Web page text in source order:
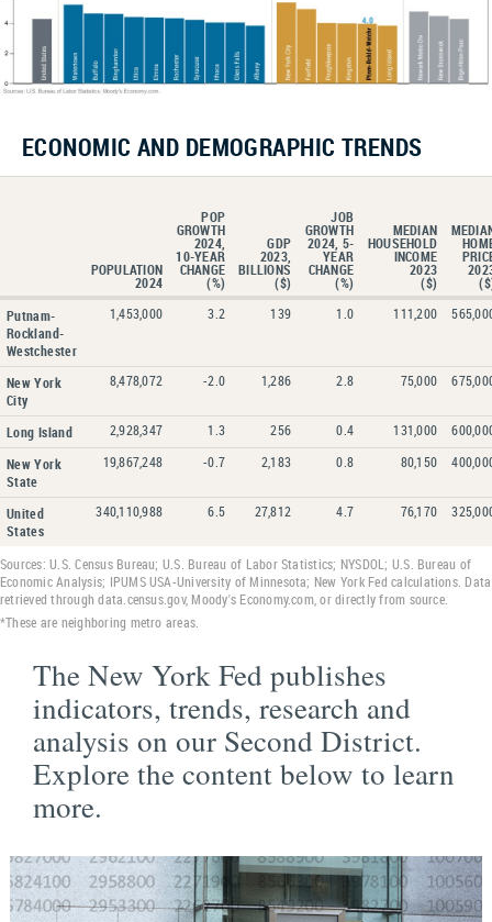
ECONOMIC AND DEMOGRAPHIC TRENDS
POPULATION
2024
POP
GROWTH
2024,
10-YEAR
CHANGE
(%)
GDP
2023,
BILLIONS
($)
JOB
GROWTH
2024, 5-
YEAR
CHANGE
(%)
MEDIAN
HOUSEHOLD
INCOME
2023
($)
Putnam-
Rockland-
Westchester
1,453,000 3.2 139 1.0 111,200
New York
City
8,478,072 -2.0 1,286 2.8 75,000
Long Island 2,928,347 1.3 256 0.4 131,000
New York
State
19,867,248 -0.7 2,183 0.8 80,150
United
States
340,110,988 6.5 27,812 4.7 76,170
Sources: U.S. Census Bureau; U.S. Bureau of Labor Statistics; NYSDOL; U.S. Bureau of
Economic Analysis; IPUMS USA-University of Minnesota; New York Fed calculations. Data
retrieved through data.census.gov, Moody's Economy.com, or directly from source.
*These are neighboring metro areas.
The New York Fed publishes
indicators, trends, research and
analysis on our Second District.
Explore the content below to learn
more.